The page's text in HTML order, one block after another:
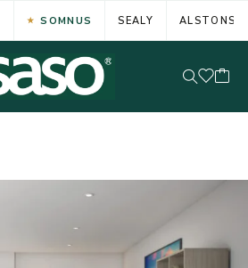
SOMNUS SEALY ALSTONS